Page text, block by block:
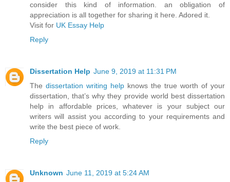
consider this kind of information. an obligation of
appreciation is all together for sharing it here. Adored it.
Visit for UK Essay Help
Reply
Dissertation Help June 9, 2019 at 11:31 PM
The dissertation writing help knows the true worth of your
dissertation, that’s why they provide world best dissertation
help in affordable prices, whatever is your subject our
writers will assist you according to your requirements and
write the best piece of work.
Reply
Unknown June 11, 2019 at 5:24 AM